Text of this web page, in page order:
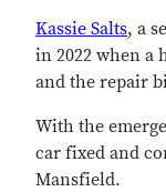
Kassie Salts, a
in 2022 when a
and the repair
With the
car fixed and
Mansfield.